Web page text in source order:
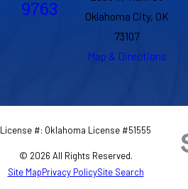
9763
Oklahoma City, OK
73107
Map & Directions
License #: Oklahoma License #51555
© 2026 All Rights Reserved.
Site MapPrivacy PolicySite Search